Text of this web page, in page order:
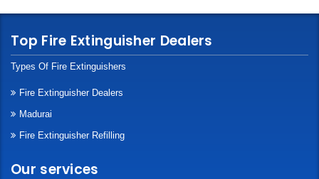
Top Fire Extinguisher Dealers
Types Of Fire Extinguishers
Fire Extinguisher Dealers
Madurai
Fire Extinguisher Refilling
Our services